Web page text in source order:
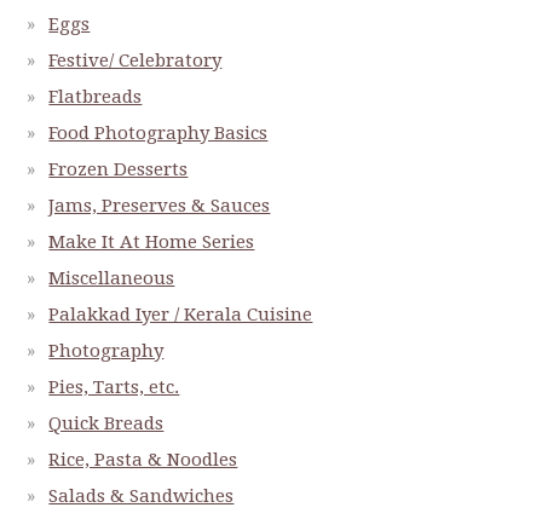
Eggs
Festive/ Celebratory
Flatbreads
Food Photography Basics
Frozen Desserts
Jams, Preserves & Sauces
Make It At Home Series
Miscellaneous
Palakkad Iyer / Kerala Cuisine
Photography
Pies, Tarts, etc.
Quick Breads
Rice, Pasta & Noodles
Salads & Sandwiches